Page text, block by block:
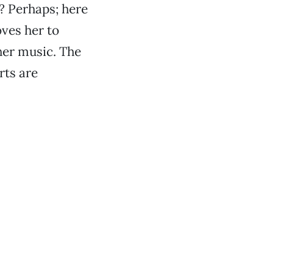
Perhaps; here
her to
music. The
are